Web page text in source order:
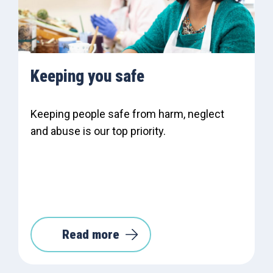
Keeping you safe
Keeping people safe from harm, neglect
and abuse is our top priority.
Read more